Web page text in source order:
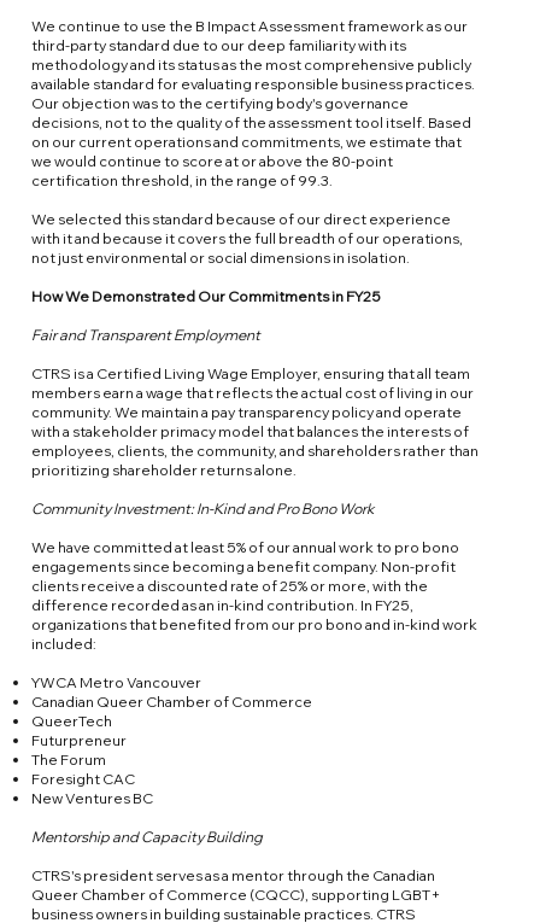
We continue to use the B Impact Assessment framework as our
third-party standard due to our deep familiarity with its
methodology and its status as the most comprehensive publicly
available standard for evaluating responsible business practices.
Our objection was to the certifying body's governance
decisions, not to the quality of the assessment tool itself. Based
on our current operations and commitments, we estimate that
we would continue to score at or above the 80-point
certification threshold, in the range of 99.3.
We selected this standard because of our direct experience
with it and because it covers the full breadth of our operations,
not just environmental or social dimensions in isolation.
How We Demonstrated Our Commitments in FY25
Fair and Transparent Employment
CTRS is a Certified Living Wage Employer, ensuring that all team
members earn a wage that reflects the actual cost of living in our
community. We maintain a pay transparency policy and operate
with a stakeholder primacy model that balances the interests of
employees, clients, the community, and shareholders rather than
prioritizing shareholder returns alone.
Community Investment: In-Kind and Pro Bono Work
We have committed at least 5% of our annual work to pro bono
engagements since becoming a benefit company. Non-profit
clients receive a discounted rate of 25% or more, with the
difference recorded as an in-kind contribution. In FY25,
organizations that benefited from our pro bono and in-kind work
included:
YWCA Metro Vancouver
Canadian Queer Chamber of Commerce
QueerTech
Futurpreneur
The Forum
Foresight CAC
New Ventures BC
Mentorship and Capacity Building
CTRS's president serves as a mentor through the Canadian
Queer Chamber of Commerce (CQCC), supporting LGBT+
business owners in building sustainable practices. CTRS